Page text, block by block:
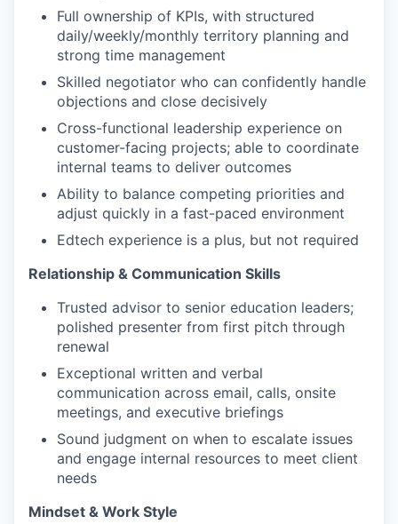
Full ownership of KPIs, with structured
daily/weekly/monthly territory planning and
strong time management
Skilled negotiator who can confidently handle
objections and close decisively
Cross-functional leadership experience on
customer-facing projects; able to coordinate
internal teams to deliver outcomes
Ability to balance competing priorities and
adjust quickly in a fast-paced environment
Edtech experience is a plus, but not required
Relationship & Communication Skills
Trusted advisor to senior education leaders;
polished presenter from first pitch through
renewal
Exceptional written and verbal
communication across email, calls, onsite
meetings, and executive briefings
Sound judgment on when to escalate issues
and engage internal resources to meet client
needs
Mindset & Work Style